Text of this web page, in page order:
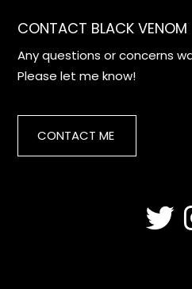
CONTACT BLACK VENOM
Any questions or concerns
Please let me know!
CONTACT ME